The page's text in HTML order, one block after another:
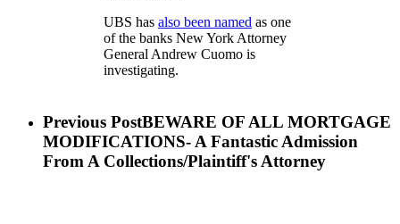
UBS has also been named as one
of the banks New York Attorney
General Andrew Cuomo is
investigating.
Previous PostBEWARE OF ALL MORTGAGE
MODIFICATIONS- A Fantastic Admission
From A Collections/Plaintiff's Attorney